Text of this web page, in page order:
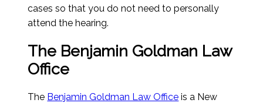
cases so that you do not need to personally
attend the hearing.
The Benjamin Goldman Law
Office
The Benjamin Goldman Law Office is a New